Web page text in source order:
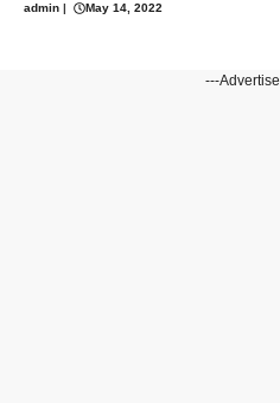
admin | May 14, 2022
---